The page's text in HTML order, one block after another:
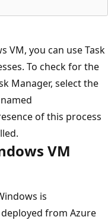
VM, you can use Task
To check for the
Manager, select the
of this process
VM
is
from Azure